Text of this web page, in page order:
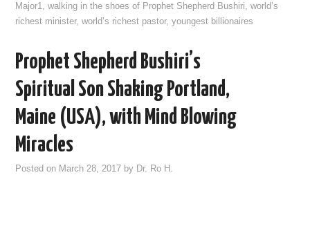
Major1,walking in the shoes of Prophet Shepherd Bushiri,world’s
richest minister,world’s richest pastor,youngest billionaires
Prophet Shepherd Bushiri’s
Spiritual Son Shaking Portland,
Maine (USA), with Mind Blowing
Miracles
Posted on March 28, 2017 by Dr. Ro H.